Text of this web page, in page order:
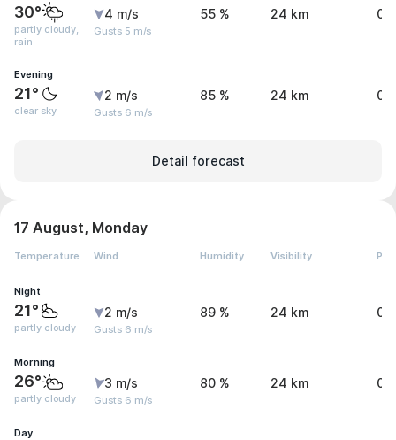
30°
partly cloudy,
rain
4 m/s
Gusts 5 m/s
55 % 24 km
Evening
21°
clear sky
2 m/s
Gusts 6 m/s
85 % 24 km 0
Detail forecast
17 August, Monday
Temperature Wind Humidity Visibility
Night
21°
partly cloudy
2 m/s
Gusts 6 m/s
89 % 24 km 0
Morning
26°
partly cloudy
3 m/s
Gusts 6 m/s
80 % 24 km
Day